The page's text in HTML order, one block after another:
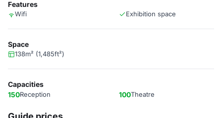
Features
Wifi Exhibition space
Space
138m² (1,485ft²)
Capacities
150Reception 100Theatre